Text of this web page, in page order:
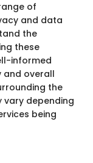
of
and data
the
these
informed
and overall
the
depending
being